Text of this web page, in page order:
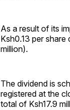
As a result of its
Ksh0.13 per
million).
The dividend is
registered at the
total of Ksh17.9